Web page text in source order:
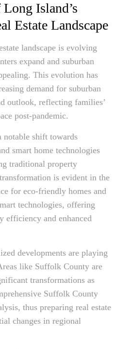
Island’s
Estate Landscape
landscape is evolving
expand and suburban
This evolution has
demand for suburban
outlook, reflecting families’
post-pandemic.
notable shift towards
smart home technologies
traditional property
is evident in the
for eco-friendly homes and
technologies, offering
efficiency and enhanced
developments are playing
like Suffolk County are
transformations as
Suffolk County
thus preparing real estate
changes in regional